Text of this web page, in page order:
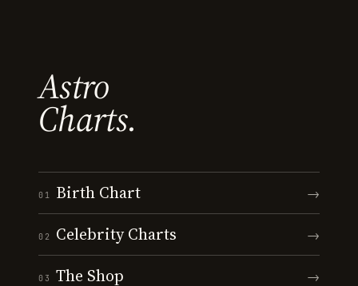
Astro
Charts.
01 Birth Chart →
02 Celebrity Charts →
03 The Shop →